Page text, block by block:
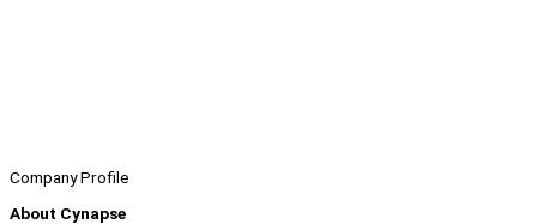
Company Profile
About Cynapse